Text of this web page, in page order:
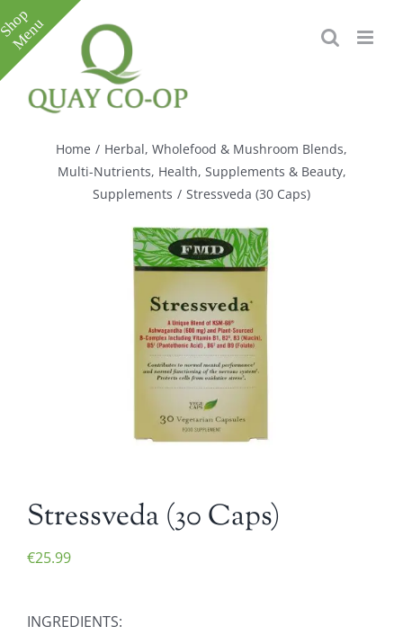
Skip
to
content
Home / Herbal, Wholefood & Mushroom Blends,
Multi-Nutrients, Health, Supplements & Beauty,
Supplements / Stressveda (30 Caps)
Stressveda (30 Caps)
€25.99
INGREDIENTS:
Toggle